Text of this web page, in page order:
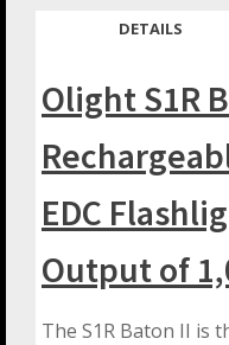
DETAILS
Olight S1R
EDC
Output of
The S1R Baton II is